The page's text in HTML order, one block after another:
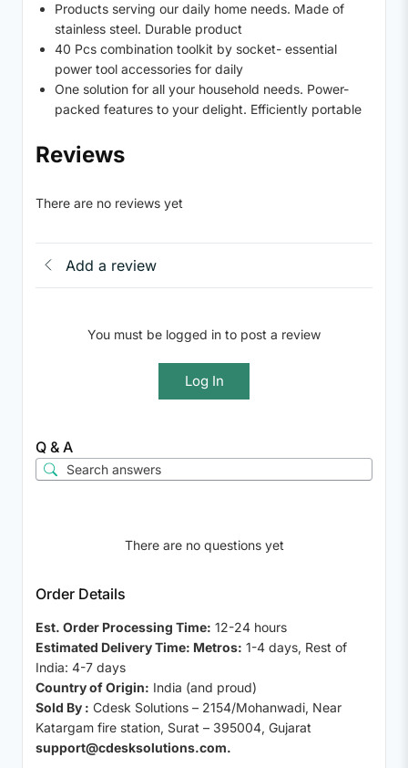
Products serving our daily home needs. Made of
stainless steel. Durable product
40 Pcs combination toolkit by socket- essential
power tool accessories for daily
One solution for all your household needs. Power-
packed features to your delight. Efficiently portable
Reviews
There are no reviews yet
Add a review
You must be logged in to post a review
Log In
Q & A
There are no questions yet
Order Details
Est. Order Processing Time: 12-24 hours
Estimated Delivery Time: Metros: 1-4 days, Rest of
India: 4-7 days
Country of Origin: India (and proud)
Sold By : Cdesk Solutions – 2154/Mohanwadi, Near
Katargam fire station, Surat – 395004, Gujarat
support@cdesksolutions.com.